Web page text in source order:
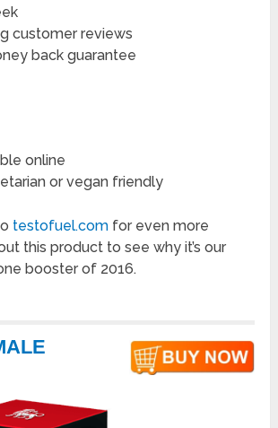
customer reviews
back guarantee
online
or vegan friendly
testofuel.com for even more
this product to see why it’s our
booster of 2016.